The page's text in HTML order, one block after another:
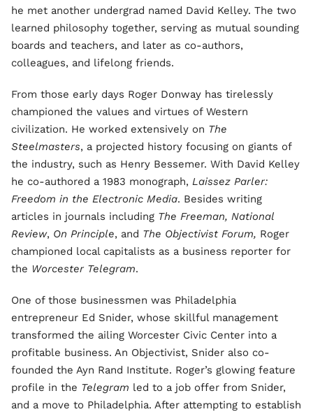
he met another undergrad named David Kelley. The two
learned philosophy together, serving as mutual sounding
boards and teachers, and later as co-authors,
colleagues, and lifelong friends.
From those early days Roger Donway has tirelessly
championed the values and virtues of Western
civilization. He worked extensively on The
Steelmasters, a projected history focusing on giants of
the industry, such as Henry Bessemer. With David Kelley
he co-authored a 1983 monograph, Laissez Parler:
Freedom in the Electronic Media. Besides writing
articles in journals including The Freeman, National
Review, On Principle, and The Objectivist Forum, Roger
championed local capitalists as a business reporter for
the Worcester Telegram.
One of those businessmen was Philadelphia
entrepreneur Ed Snider, whose skillful management
transformed the ailing Worcester Civic Center into a
profitable business. An Objectivist, Snider also co-
founded the Ayn Rand Institute. Roger’s glowing feature
profile in the Telegram led to a job offer from Snider,
and a move to Philadelphia. After attempting to establish